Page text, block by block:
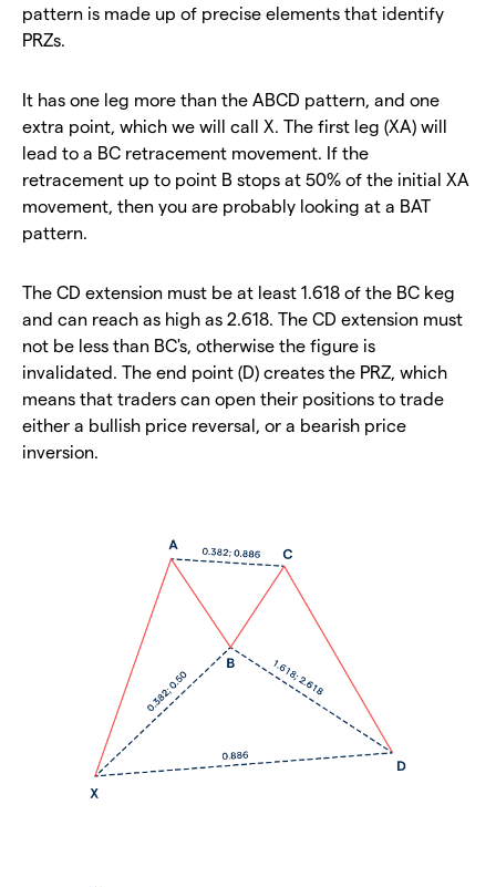
pattern is made up of precise elements that identify
PRZs.
It has one leg more than the ABCD pattern, and one
extra point, which we will call X. The first leg (XA) will
lead to a BC retracement movement. If the
retracement up to point B stops at 50% of the initial XA
movement, then you are probably looking at a BAT
pattern.
The CD extension must be at least 1.618 of the BC keg
and can reach as high as 2.618. The CD extension must
not be less than BC's, otherwise the figure is
invalidated. The end point (D) creates the PRZ, which
means that traders can open their positions to trade
either a bullish price reversal, or a bearish price
inversion.